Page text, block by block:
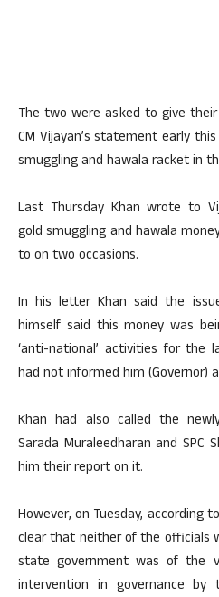
The two were asked to give
CM Vijayan’s statement early
smuggling and hawala racket in
Last Thursday Khan wrote to
gold smuggling and hawala
to on two occasions.
In his letter Khan said the
himself said this money was
‘anti-national’ activities for the
had not informed him (Governor)
Khan had also called the
Sarada Muraleedharan and SPC
him their report on it.
However, on Tuesday, according
clear that neither of the officials
state government was of the
intervention in governance